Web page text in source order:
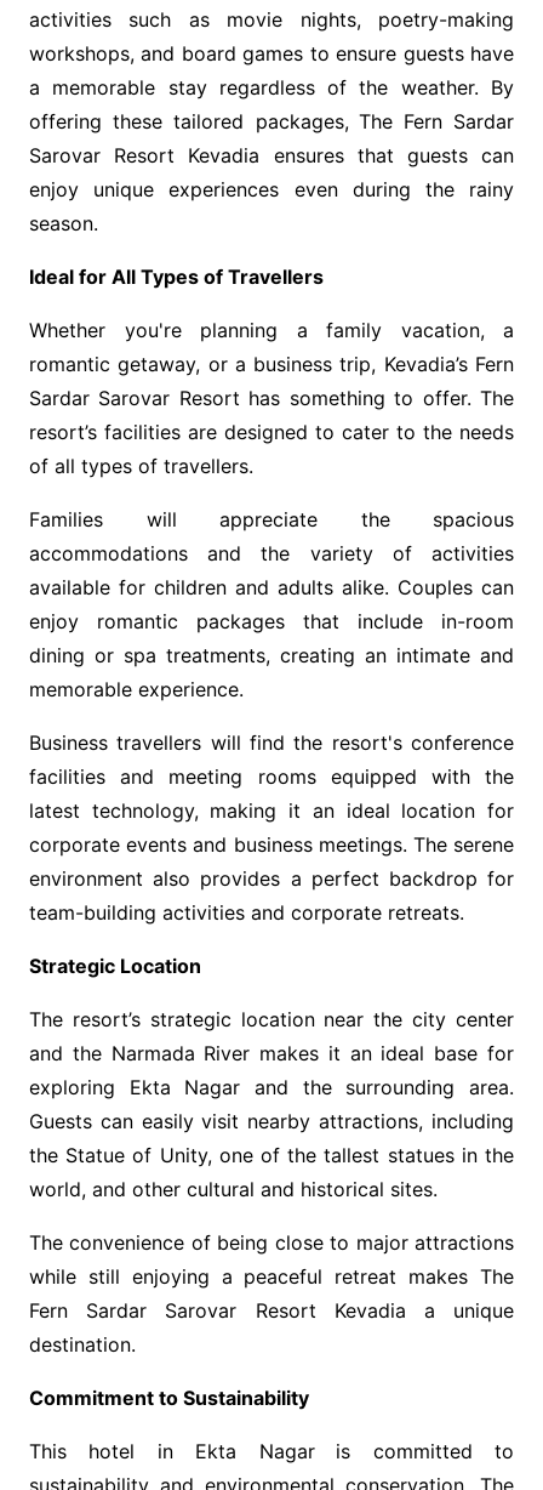
activities such as movie nights, poetry-making
workshops, and board games to ensure guests have
a memorable stay regardless of the weather. By
offering these tailored packages, The Fern Sardar
Sarovar Resort Kevadia ensures that guests can
enjoy unique experiences even during the rainy
season.
Ideal for All Types of Travellers
Whether you're planning a family vacation, a
romantic getaway, or a business trip, Kevadia’s Fern
Sardar Sarovar Resort has something to offer. The
resort’s facilities are designed to cater to the needs
of all types of travellers.
Families will appreciate the spacious
accommodations and the variety of activities
available for children and adults alike. Couples can
enjoy romantic packages that include in-room
dining or spa treatments, creating an intimate and
memorable experience.
Business travellers will find the resort's conference
facilities and meeting rooms equipped with the
latest technology, making it an ideal location for
corporate events and business meetings. The serene
environment also provides a perfect backdrop for
team-building activities and corporate retreats.
Strategic Location
The resort’s strategic location near the city center
and the Narmada River makes it an ideal base for
exploring Ekta Nagar and the surrounding area.
Guests can easily visit nearby attractions, including
the Statue of Unity, one of the tallest statues in the
world, and other cultural and historical sites.
The convenience of being close to major attractions
while still enjoying a peaceful retreat makes The
Fern Sardar Sarovar Resort Kevadia a unique
destination.
Commitment to Sustainability
This hotel in Ekta Nagar
is committed to